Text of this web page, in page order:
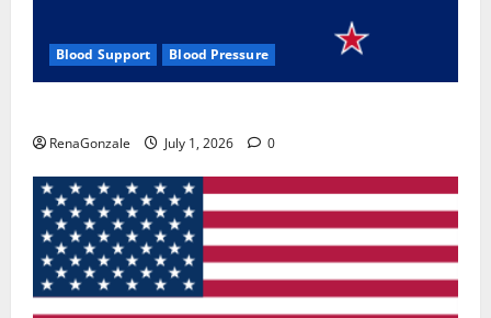
Blood Support Blood Pressure
RenaGonzale July 1, 2026 0